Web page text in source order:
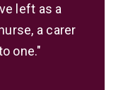
left as a
a carer
one."